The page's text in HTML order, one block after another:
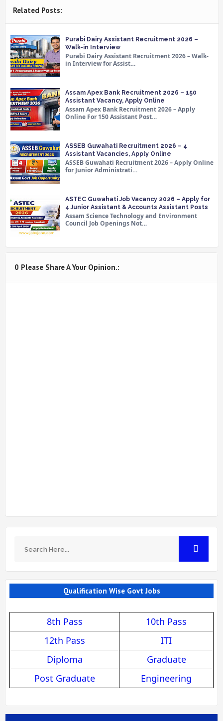
Related Posts:
Purabi Dairy Assistant Recruitment 2026 –
Walk-in Interview
Purabi Dairy Assistant Recruitment 2026 – Walk-
in Interview for Assist…
Assam Apex Bank Recruitment 2026 – 150
Assistant Vacancy, Apply Online
Assam Apex Bank Recruitment 2026 – Apply
Online For 150 Assistant Post…
ASSEB Guwahati Recruitment 2026 – 4
Assistant Vacancies, Apply Online
ASSEB Guwahati Recruitment 2026 – Apply Online
for Junior Administrati…
ASTEC Guwahati Job Vacancy 2026 – Apply for
4 Junior Assistant & Accounts Assistant Posts
Assam Science Technology and Environment
Council Job Openings Not…
0 Please Share A Your Opinion.:
Qualification Wise Govt Jobs
8th Pass
10th Pass
12th Pass
ITI
Diploma
Graduate
Post Graduate
Engineering